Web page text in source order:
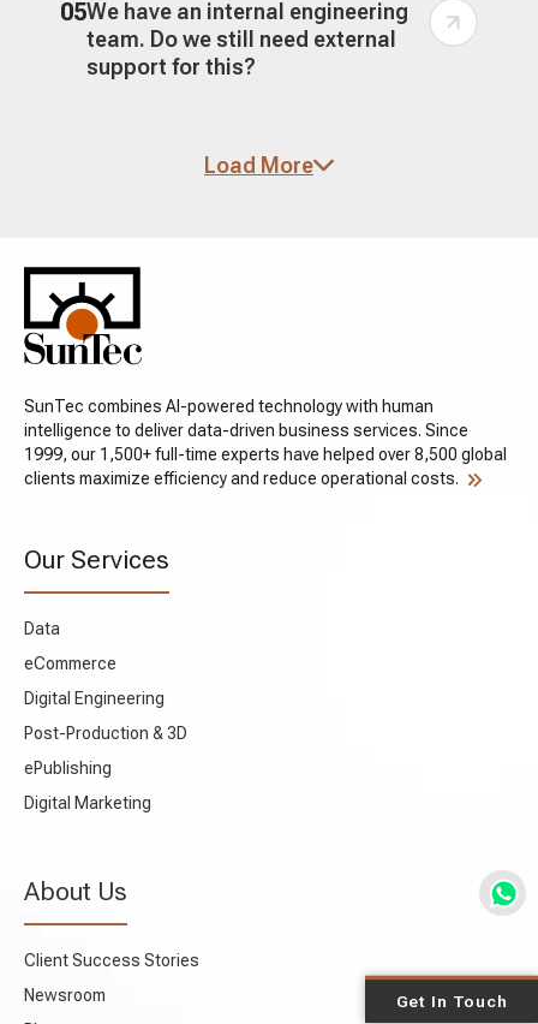
05We have an internal engineering
team. Do we still need external
support for this?
Isn't headless architecture slower
07What does a successful headless
or composable implementation
look like?
Load More
Get In Touch
SunTec combines AI-powered technology with human
intelligence to deliver data-driven business services. Since
1999, our 1,500+ full-time experts have helped over 8,500 global
clients maximize efficiency and reduce operational costs.
Our Services
Data
eCommerce
Digital Engineering
Post-Production & 3D
ePublishing
Digital Marketing
About Us
Client Success Stories
Newsroom